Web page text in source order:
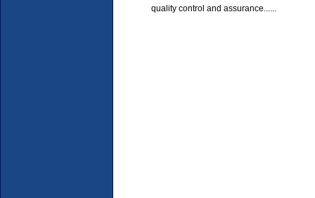
quality control and assurance......